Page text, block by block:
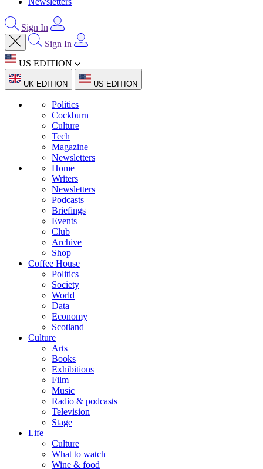
Sign In
Sign In
US EDITION
UK EDITION US EDITION
Politics
Cockburn
Culture
Tech
Magazine
Newsletters
Home
Writers
Newsletters
Podcasts
Briefings
Events
Club
Archive
Shop
Coffee House
Politics
Society
World
Data
Economy
Scotland
Culture
Arts
Books
Exhibitions
Film
Music
Radio & podcasts
Television
Stage
Life
Culture
What to watch
Wine & food